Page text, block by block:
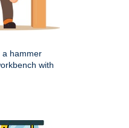
a hammer
with